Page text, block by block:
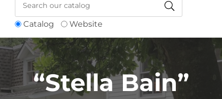
Catalog Website
“Stella Bain”